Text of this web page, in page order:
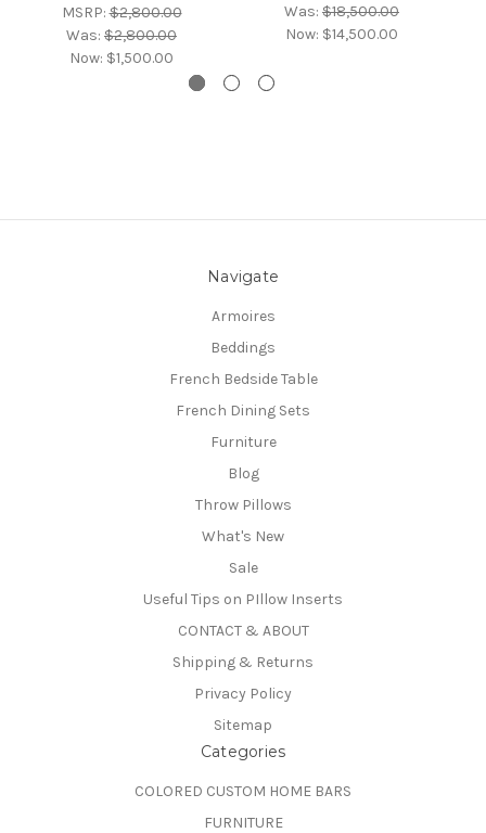
MSRP:$2,800.00
Was: $2,800.00
Now: $1,500.00
Was: $18,500.00
Now: $14,500.00
Navigate
Armoires
Beddings
French Bedside Table
French Dining Sets
Furniture
Blog
Throw Pillows
What's New
Sale
Useful Tips on PIllow Inserts
CONTACT & ABOUT
Shipping & Returns
Privacy Policy
Sitemap
Categories
COLORED CUSTOM HOME BARS
FURNITURE